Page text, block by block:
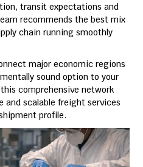
transit expectations and
recommends the best mix
chain running smoothly
major economic regions
sound option to your
comprehensive network
and scalable freight services
profile.